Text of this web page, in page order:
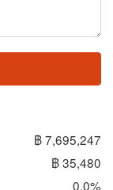
฿ 7,695,247
฿ 35,480
0.0%